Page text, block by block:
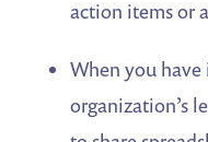
action items or
When you
organization’s